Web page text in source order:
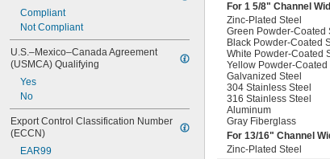
Compliant
Not Compliant
U.S.–Mexico–Canada Agreement
(USMCA) Qualifying
Yes
No
Export Control Classification Number
(ECCN)
EAR99
For 1 5/8" Channel
Zinc-Plated Steel
Green Powder-Coated
Black Powder-Coated
White Powder-Coated
Yellow Powder-Coated
Galvanized Steel
304 Stainless Steel
316 Stainless Steel
Aluminum
Gray Fiberglass
For 13/16" Channel
Zinc-Plated Steel